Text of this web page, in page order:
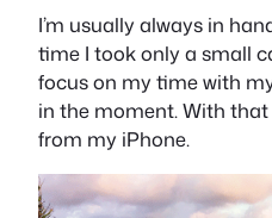
I’m usually always in
time I took only a small
focus on my time with
in the moment. With
from my iPhone.